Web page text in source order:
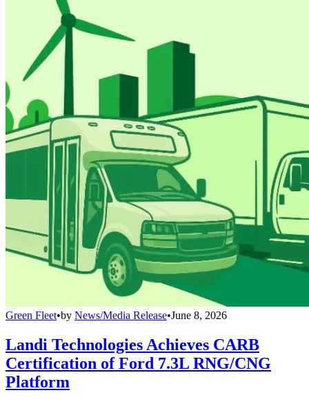
Green Fleet•by News/Media Release•June 8, 2026
Landi Technologies Achieves CARB
Certification of Ford 7.3L RNG/CNG
Platform